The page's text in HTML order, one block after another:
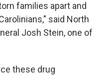
families apart and
said North
Josh Stein, one of
these drug